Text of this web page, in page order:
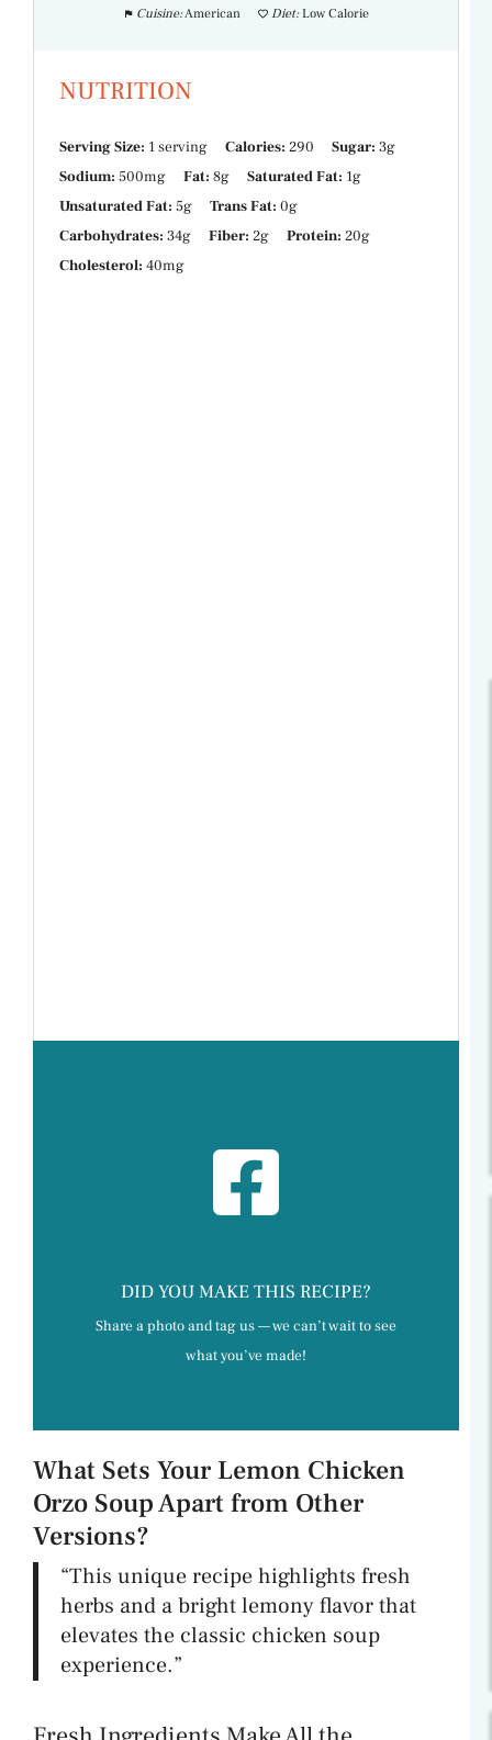
Cuisine:American Diet: Low Calorie
NUTRITION
Serving Size: 1 serving Calories: 290 Sugar: 3g
Sodium: 500mg Fat: 8g Saturated Fat: 1g
Unsaturated Fat: 5g Trans Fat: 0g
Carbohydrates: 34g Fiber: 2g Protein: 20g
Cholesterol: 40mg
DID YOU MAKE THIS RECIPE?
Share a photo and tag us — we can’t wait to see
what you’ve made!
What Sets Your Lemon Chicken
Orzo Soup Apart from Other
Versions?
“This unique recipe highlights fresh
herbs and a bright lemony flavor that
elevates the classic chicken soup
experience.”